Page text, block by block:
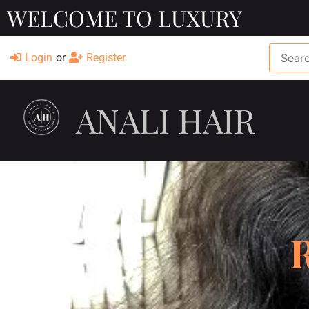
WELCOME TO LUXURY
Login or Register
ANALI HAIR